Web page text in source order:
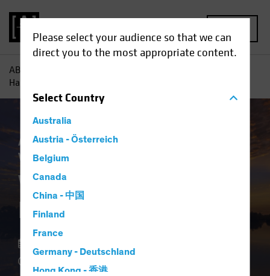
Please select your audience so that we can
direct you to the most appropriate content.
SelectCountry
Australia
Austria - Österreich
Belgium
Canada
China - 中国
Finland
France
Germany - Deutschland
Hong Kong - 香港
AB
Hasn’t Lost its Shine
Asset Allocation Late-Cycle Investing
Volatility
Why Private Credit
Hasn’t Lost its Shine
4 min read